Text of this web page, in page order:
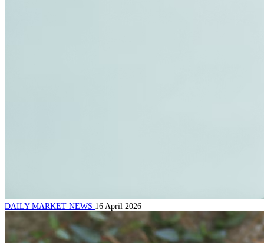
DAILY MARKET NEWS 16 April 2026